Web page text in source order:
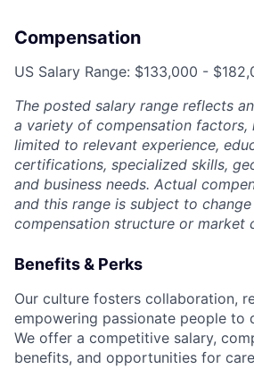
Compensation
US Salary Range: $133,000 -
The posted salary range reflects
a variety of compensation factors,
limited to relevant experience,
certifications, specialized skills,
and business needs. Actual
and this range is subject to
compensation structure or market
Benefits & Perks
Our culture fosters collaboration,
empowering passionate people to
We offer a competitive salary,
benefits, and opportunities for